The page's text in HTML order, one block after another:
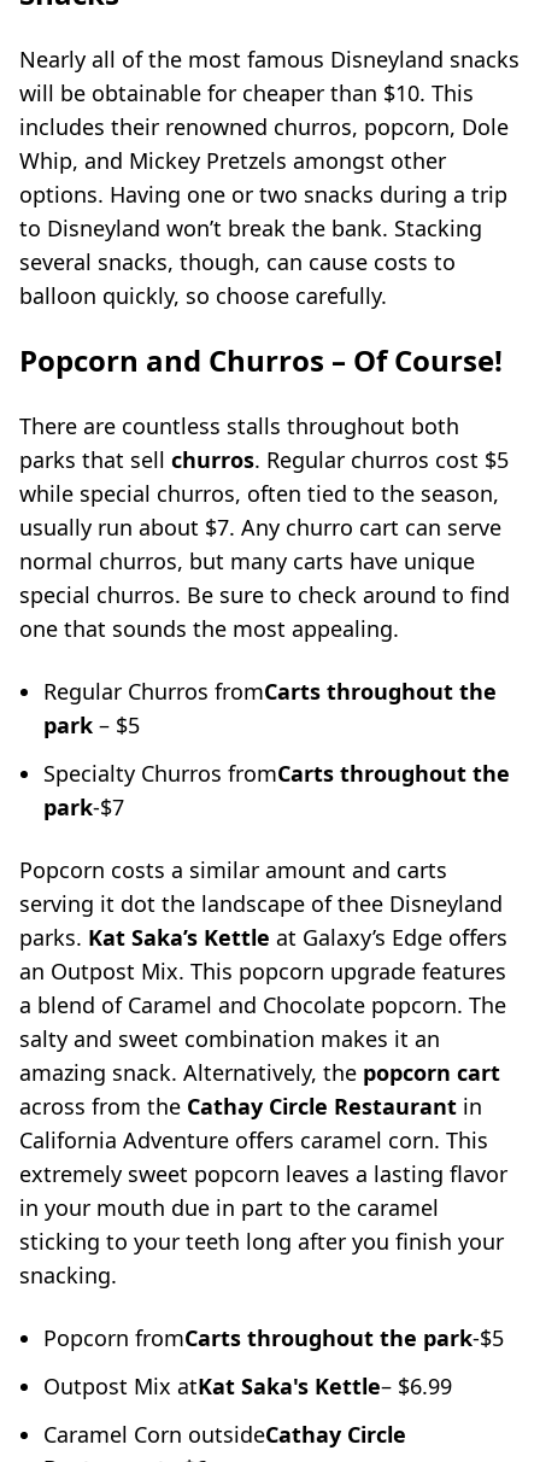
Nearly all of the most famous Disneyland snacks
will be obtainable for cheaper than $10. This
includes their renowned churros, popcorn, Dole
Whip, and Mickey Pretzels amongst other
options. Having one or two snacks during a trip
to Disneyland won’t break the bank. Stacking
several snacks, though, can cause costs to
balloon quickly, so choose carefully.
Popcorn and Churros – Of Course!
There are countless stalls throughout both
parks that sell churros. Regular churros cost $5
while special churros, often tied to the season,
usually run about $7. Any churro cart can serve
normal churros, but many carts have unique
special churros. Be sure to check around to find
one that sounds the most appealing.
Regular Churros fromCarts throughout the
park – $5
Specialty Churros fromCarts throughout the
park-$7
Popcorn costs a similar amount and carts
serving it dot the landscape of thee Disneyland
parks. Kat Saka’s Kettle at Galaxy’s Edge offers
an Outpost Mix. This popcorn upgrade features
a blend of Caramel and Chocolate popcorn. The
salty and sweet combination makes it an
amazing snack. Alternatively, the popcorn cart
across from the Cathay Circle Restaurant in
California Adventure offers caramel corn. This
extremely sweet popcorn leaves a lasting flavor
in your mouth due in part to the caramel
sticking to your teeth long after you finish your
snacking.
Popcorn fromCarts throughout the park-$5
Outpost Mix atKat Saka's Kettle– $6.99
Caramel Corn outsideCathay Circle